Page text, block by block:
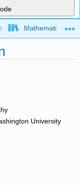
Mathematical
University